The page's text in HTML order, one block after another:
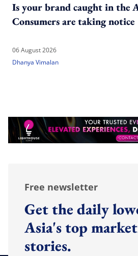
Is your brand caught in the
Consumers are taking notice
06 August 2026
Dhanya Vimalan
Free newsletter
Get the daily
Asia's top
stories.